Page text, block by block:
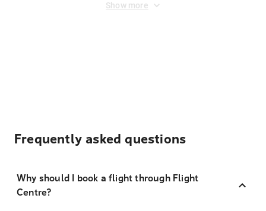
Show more
Frequently asked questions
Why should I book a flight through Flight
Centre?